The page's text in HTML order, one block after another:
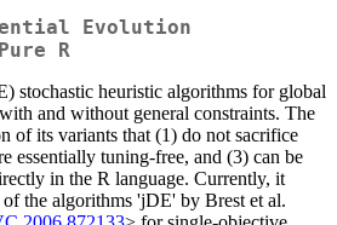
Evolution
R
stochastic heuristic algorithms for global
and without general constraints. The
of its variants that (1) do not sacrifice
essentially tuning-free, and (3) can be
in the R language. Currently, it
the algorithms 'jDE' by Brest et al.